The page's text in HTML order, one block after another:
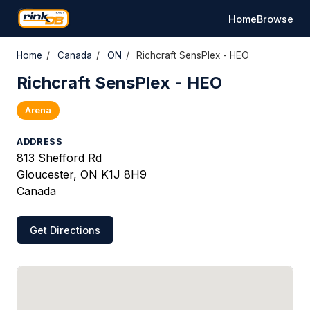
HomeBrowse
Home / Canada / ON / Richcraft SensPlex - HEO
Richcraft SensPlex - HEO
Arena
ADDRESS
813 Shefford Rd
Gloucester, ON K1J 8H9
Canada
Get Directions